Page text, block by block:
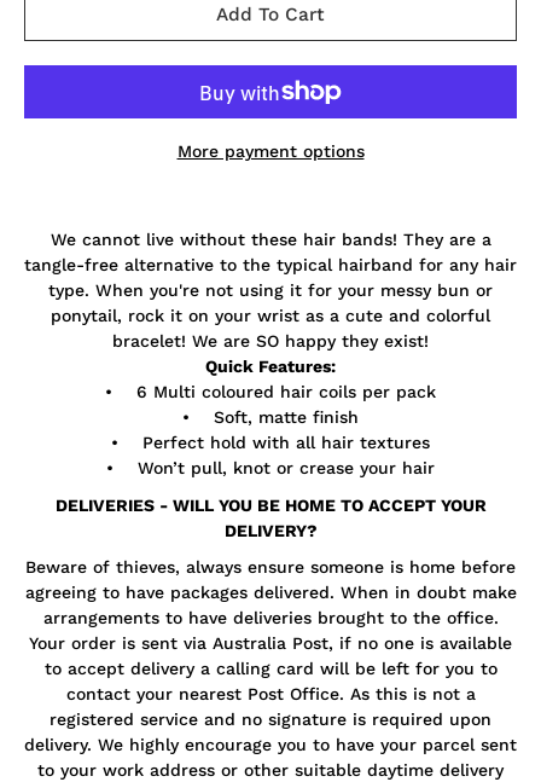
Add To Cart
More payment options
when
this
product
We cannot live without these hair bands! They are a
tangle-free alternative to the typical hairband for any hair
type. When you're not using it for your messy bun or
ponytail, rock it on your wrist as a cute and colorful
bracelet! We are SO happy they exist!
Quick Features:
• 6 Multi coloured hair coils per pack
• Soft, matte finish
• Perfect hold with all hair textures
• Won’t pull, knot or crease your hair
DELIVERIES - WILL YOU BE HOME TO ACCEPT YOUR
DELIVERY?
Beware of thieves, always ensure someone is home before
agreeing to have packages delivered. When in doubt make
arrangements to have deliveries brought to the office.
Your order is sent via Australia Post, if no one is available
to accept delivery a calling card will be left for you to
contact your nearest Post Office. As this is not a
registered service and no signature is required upon
delivery. We highly encourage you to have your parcel sent
to your work address or other suitable daytime delivery